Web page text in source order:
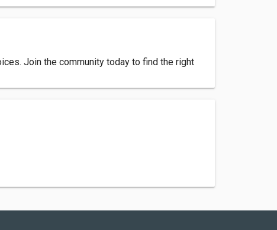
Join the community today to find the right